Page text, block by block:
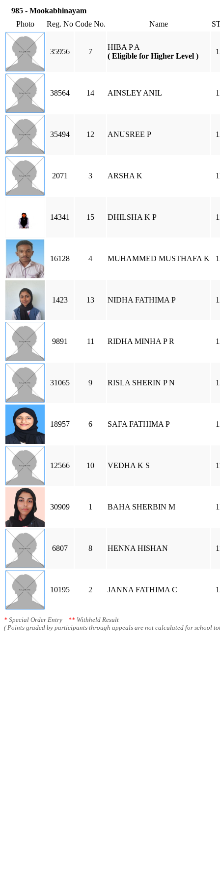
985 - Mookabhinayam
Photo
Reg. No Code No. Name
35956 7
HIBA P A
( Eligible for Higher Level )
38564 14 AINSLEY ANIL
35494 12 ANUSREE P
2071 3 ARSHA K
14341 15 DHILSHA K P
16128 4 MUHAMMED MUSTHAFA K
1423 13 NIDHA FATHIMA P
9891 11 RIDHA MINHA P R
31065 9 RISLA SHERIN P N
18957 6 SAFA FATHIMA P
12566 10 VEDHA K S
30909 1 BAHA SHERBIN M
6807 8 HENNA HISHAN
10195 2 JANNA FATHIMA C
* Special Order Entry ** Withheld Result
( Points graded by participants through appeals are not calculated for school